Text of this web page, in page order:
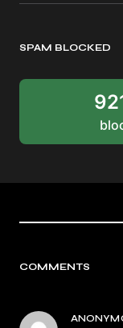
SPAM BLOCKED
COMMENTS